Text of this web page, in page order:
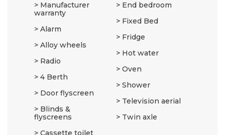
Manufacturer
warranty
Alarm
Alloy wheels
Radio
4 Berth
Door flyscreen
Blinds &
flyscreens
Cassette toilet
End bedroom
Fixed Bed
Fridge
Hot water
Oven
Shower
Television aerial
Twin axle